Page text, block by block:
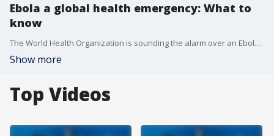
Ebola a global health emergency: What to
know
The World Health Organization is sounding the alarm over an Ebola outbreak that has more than 500 suspected cases. Dr. Pradeep Kumar with Austin Gastroenterology has the details.
Show more
Top Videos